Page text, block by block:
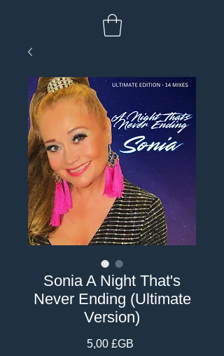
Sonia A Night That's
Never Ending (Ultimate
Version)
5,00 £GB